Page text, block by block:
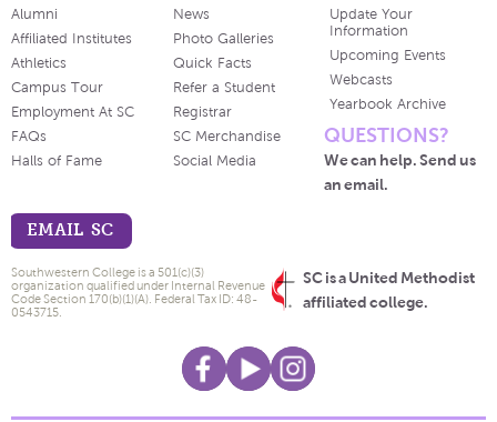
Alumni
Affiliated Institutes
Athletics
Campus Tour
Employment At SC
FAQs
Halls of Fame
News
Photo Galleries
Quick Facts
Refer a Student
Registrar
SC Merchandise
Social Media
Update Your
Information
Upcoming Events
Webcasts
Yearbook Archive
QUESTIONS?
We can help. Send us
an email.
EMAIL SC
SC is a United Methodist
affiliated college.
Southwestern College is a 501(c)(3)
organization qualified under Internal Revenue
Code Section 170(b)(1)(A). Federal Tax ID: 48-
0543715.